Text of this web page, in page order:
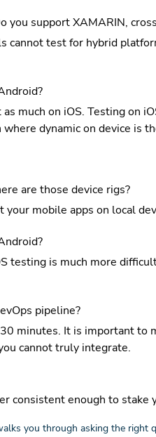
you support XAMARIN,
cannot test for hybrid
much on iOS. Testing on
dynamic on device is
are those device rigs?
mobile apps on local
testing is much more
pipeline?
minutes. It is important to
cannot truly integrate.
consistent enough to stake
you through asking the